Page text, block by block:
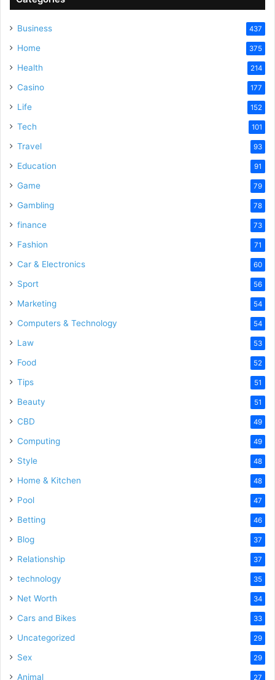
Business 437
Home 375
Health 214
Casino 177
Life 152
Tech 101
Travel 93
Education 91
Game 79
Gambling 78
finance 73
Fashion 71
Car & Electronics 60
Sport 56
Marketing 54
Computers & Technology 54
Law 53
Food 52
Tips 51
Beauty 51
CBD 49
Computing 49
Style 48
Home & Kitchen 48
Pool 47
Betting 46
Blog 37
Relationship 37
technology 35
Net Worth 34
Cars and Bikes 33
Uncategorized 29
Sex 29
Animal 27